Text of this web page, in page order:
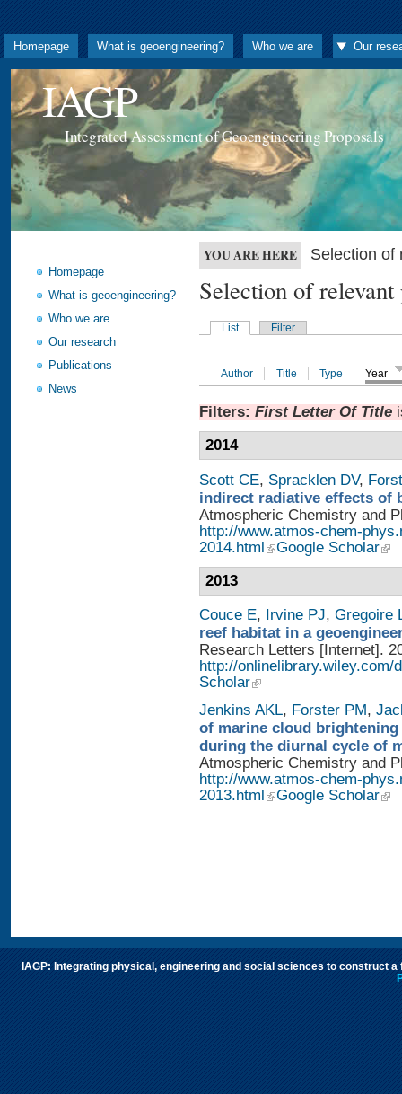
Homepage What is geoengineering? Who we are Our
IAGP
Integrated Assessment of Geoengineering Proposals
Homepage
What is geoengineering?
Who we are
Our research
Publications
News
YOU ARE HERE Selection of
Selection of
List Filter
Author Title Type Year
Filters: First Letter Of Title
2014
Scott CE, Spracklen DV,
indirect radiative effects of
Atmospheric Chemistry and
http://www.atmos-chem-
2014.html
Google Scholar
2013
Couce E, Irvine PJ, Gregoire
reef habitat in a
Research Letters [Internet].
http://onlinelibrary.wiley.com/
Scholar
Jenkins AKL, Forster PM,
of marine cloud
during the diurnal cycle of
Atmospheric Chemistry and
http://www.atmos-chem-
2013.html
Google Scholar
IAGP: Integrating physical, engineering and social sciences to construct